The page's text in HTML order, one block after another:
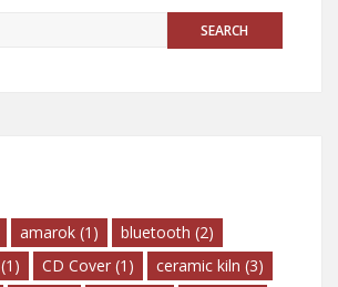
amarok (1) bluetooth (2)
(1) CD Cover (1) ceramic kiln (3)